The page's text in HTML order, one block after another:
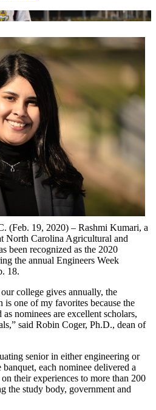
(Feb. 19, 2020) – Rashmi Kumari, a
North Carolina Agricultural and
been recognized as the 2020
the annual Engineers Week
18.
college gives annually, the
one of my favorites because the
nominees are excellent scholars,
said Robin Coger, Ph.D., dean of
senior in either engineering or
each nominee delivered a
their experiences to more than 200
the study body, government and